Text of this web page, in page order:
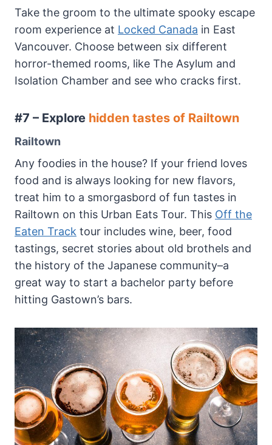
Take the groom to the ultimate spooky escape
room experience at Locked Canada in East
Vancouver. Choose between six different
horror-themed rooms, like The Asylum and
Isolation Chamber and see who cracks first.
#7 – Explore hidden tastes of Railtown
Railtown
Any foodies in the house? If your friend loves
food and is always looking for new flavors,
treat him to a smorgasbord of fun tastes in
Railtown on this Urban Eats Tour. This Off the
Eaten Track tour includes wine, beer, food
tastings, secret stories about old brothels and
the history of the Japanese community–a
great way to start a bachelor party before
hitting Gastown’s bars.